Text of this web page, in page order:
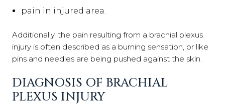
pain in injured area.
Additionally, the pain resulting from a brachial plexus
injury is often described as a burning sensation, or like
pins and needles are being pushed against the skin.
DIAGNOSIS OF BRACHIAL
PLEXUS INJURY